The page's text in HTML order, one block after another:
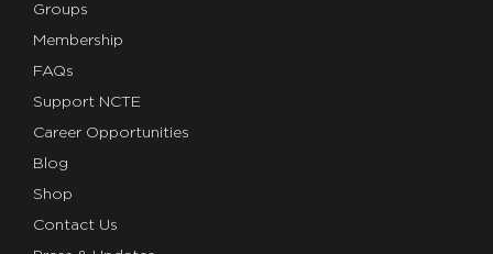
Groups
Membership
FAQs
Support NCTE
Career Opportunities
Blog
Shop
Contact Us